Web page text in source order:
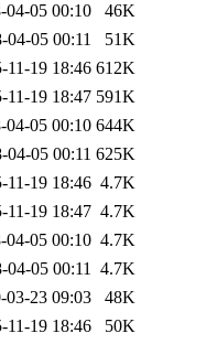
04-05 00:10
46K
04-05 00:11
51K
11-19 18:46 612K
11-19 18:47 591K
04-05 00:10 644K
04-05 00:11 625K
11-19 18:46 4.7K
11-19 18:47 4.7K
04-05 00:10 4.7K
04-05 00:11 4.7K
03-23 09:03
48K
11-19 18:46
50K